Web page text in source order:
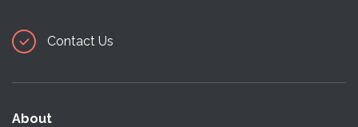
Contact Us
About